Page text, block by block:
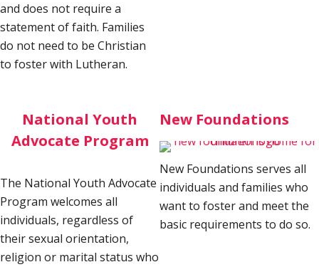
and does not require a
statement of faith. Families
do not need to be Christian
to foster with Lutheran.
National Youth
Advocate Program
The National Youth Advocate
Program welcomes all
individuals, regardless of
their sexual orientation,
religion or marital status who
New Foundations
New Foundations serves all
individuals and families who
want to foster and meet the
basic requirements to do so.